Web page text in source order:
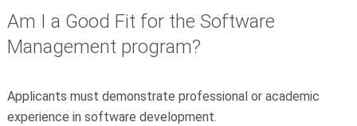
Am I a Good Fit for the Software
Management program?
Applicants must demonstrate professional or academic
experience in software development.